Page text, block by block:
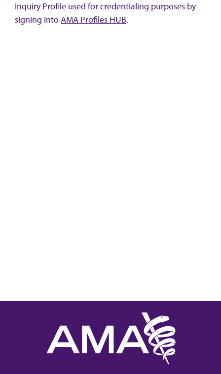
Inquiry Profile used for credentialing purposes by
signing intoAMA Profiles HUB.